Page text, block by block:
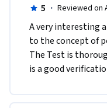
5 · Reviewed on
A very interesting
to the concept of
The Test is
is a good